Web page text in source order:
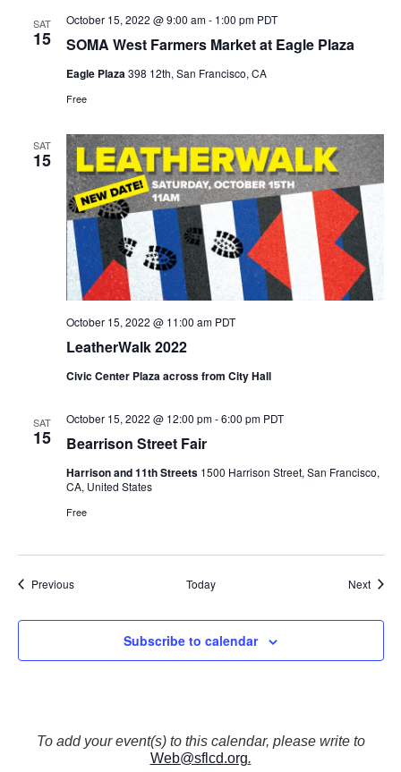
SAT
15 SOMA West Farmers Market at Eagle Plaza
October 15, 2022 @ 9:00 am- 1:00 pm PDT
Eagle Plaza398 12th, San Francisco, CA
Free
SAT
15
LeatherWalk 2022
October 15, 2022 @ 11:00 am PDT
Civic Center Plaza across from City Hall
SAT
15 Bearrison Street Fair
October 15, 2022 @ 12:00 pm-6:00 pm PDT
Harrison and 11th Streets 1500 Harrison Street, San Francisco,
CA, United States
Free
PreviousEvents Today Next
Subscribe to calendar
To add your event(s) to this calendar, please write to
Web@sflcd.org.